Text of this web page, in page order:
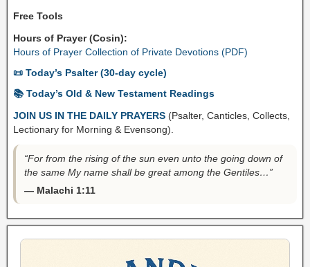
Free Tools
Hours of Prayer (Cosin):
Hours of Prayer Collection of Private Devotions (PDF)
📜 Today’s Psalter (30-day cycle)
📚 Today’s Old & New Testament Readings
JOIN US IN THE DAILY PRAYERS (Psalter, Canticles, Collects,
Lectionary for Morning & Evensong).
“For from the rising of the sun even unto the going down of
the same My name shall be great among the Gentiles…”
— Malachi 1:11